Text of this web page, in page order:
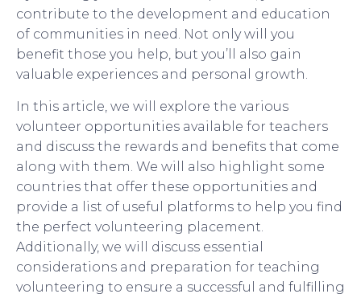
contribute to the development and education
of communities in need. Not only will you
benefit those you help, but you’ll also gain
valuable experiences and personal growth.
In this article, we will explore the various
volunteer opportunities available for teachers
and discuss the rewards and benefits that come
along with them. We will also highlight some
countries that offer these opportunities and
provide a list of useful platforms to help you find
the perfect volunteering placement.
Additionally, we will discuss essential
considerations and preparation for teaching
volunteering to ensure a successful and fulfilling